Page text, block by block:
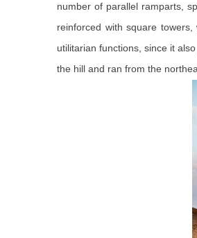
number of parallel ramparts,
reinforced with square
utilitarian functions, since it
the hill and ran from the